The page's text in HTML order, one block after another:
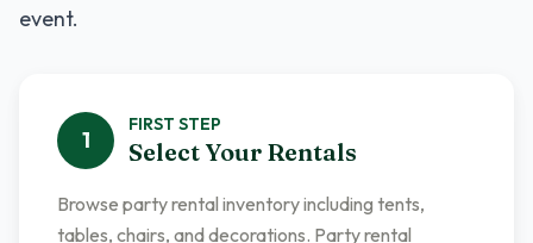
event.
1
FIRST STEP
Select Your Rentals
Browse party rental inventory including tents,
tables, chairs, and decorations. Party rental